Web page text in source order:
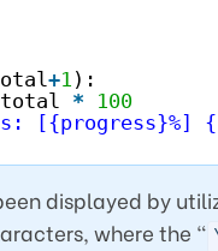
+1 ):
total *
100
displayed by
where the “